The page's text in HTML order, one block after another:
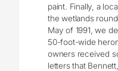
paint. Finally, a
the wetlands
May of 1991, we
50-foot-wide
owners received
letters that